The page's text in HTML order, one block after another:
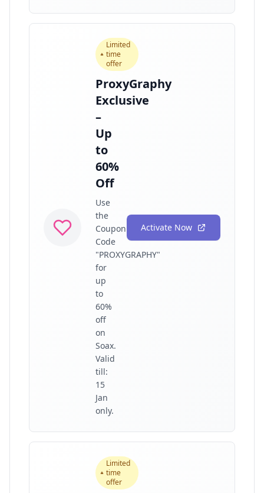
Limited
time
offer
ProxyGraphy
Exclusive
–
Up
to
60%
Off
Use
the
Coupon
Code
"PROXYGRAPHY"
for
up
to
60%
off
on
Soax.
Valid
till:
15
Jan
only.
Activate Now
Limited
time
offer